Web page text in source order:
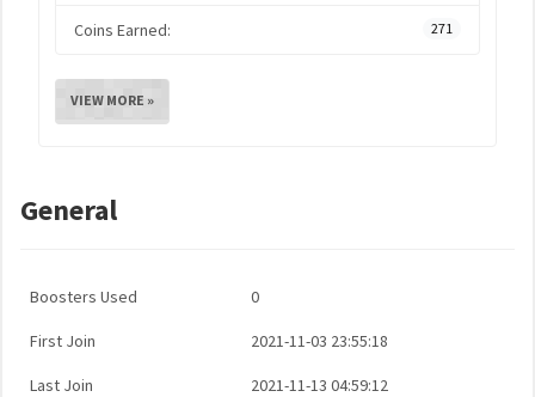
Coins Earned: 271
VIEW MORE »
General
Boosters Used 0
First Join 2021-11-03 23:55:18
Last Join 2021-11-13 04:59:12